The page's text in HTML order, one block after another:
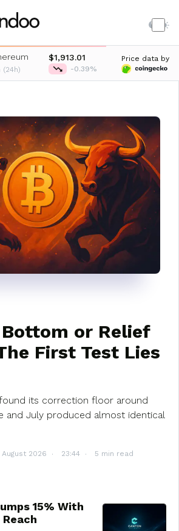
Price data by
(24h)
$1,913.01
-0.39%
XRP
xrp
or Relief
First Test Lies
its correction floor around
and July produced almost identical
August 2026 23:44 5 min read
15% With